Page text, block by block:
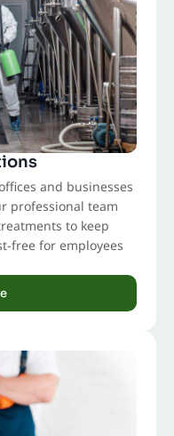
and businesses
professional team
to keep
free for employees